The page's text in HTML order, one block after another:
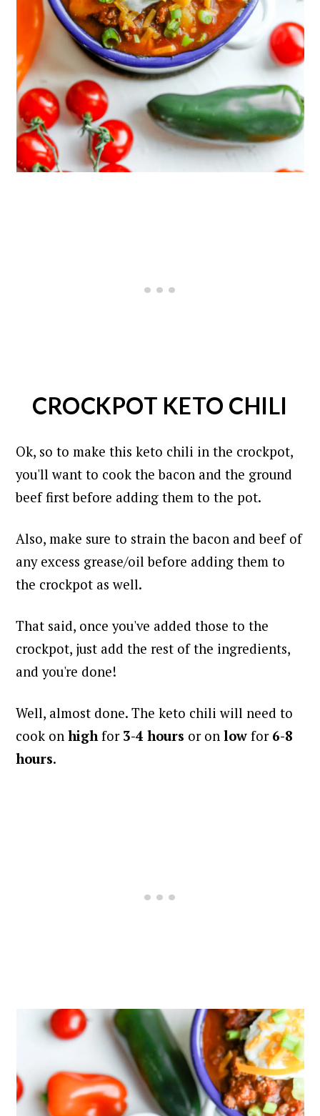
CROCKPOT KETO CHILI
Ok, so to make this keto chili in the crockpot,
you'll want to cook the bacon and the ground
beef first before adding them to the pot.
Also, make sure to strain the bacon and beef of
any excess grease/oil before adding them to
the crockpot as well.
That said, once you've added those to the
crockpot, just add the rest of the ingredients,
and you're done!
Well, almost done. The keto chili will need to
cook onhigh for 3-4 hours or onlow for6-8
hours.